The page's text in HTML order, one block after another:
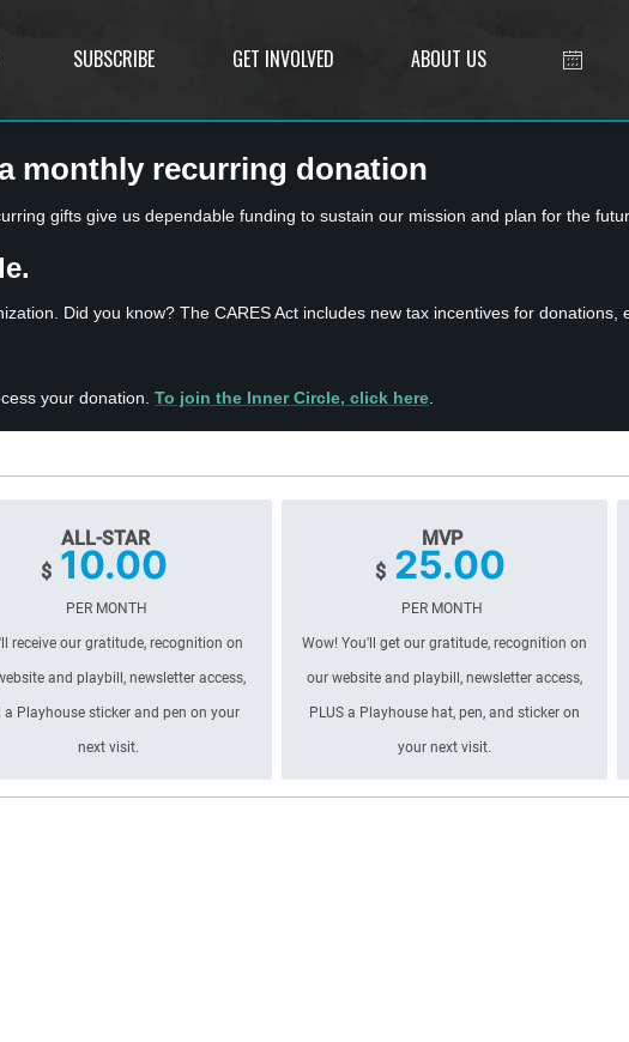
SUBSCRIBE GET INVOLVED ABOUT US
monthly recurring donation
gifts give us dependable funding to sustain our mission and plan for the
Did you know? The CARES Act includes new tax incentives for donations,
your donation. To join the Inner Circle, click here